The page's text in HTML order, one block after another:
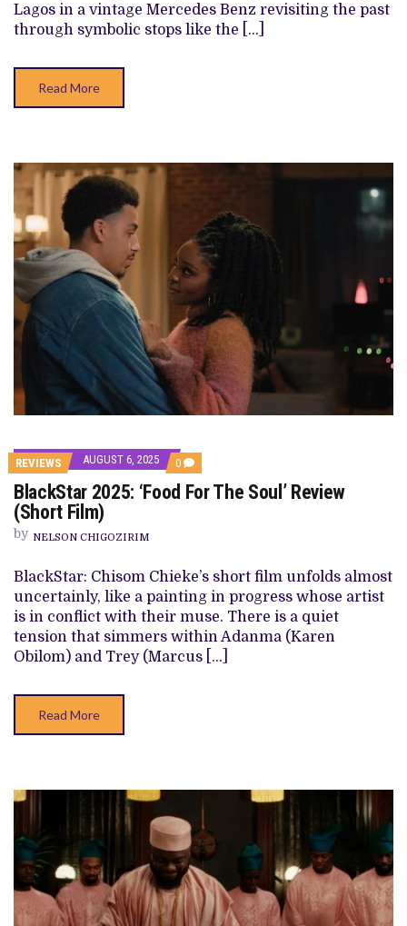
Lagos in a vintage Mercedes Benz revisiting the past
through symbolic stops like the […]
Read More
REVIEWS AUGUST 6, 2025 0 COMMENTS
ON
BLACKSTAR
2025:
REVIEW
(SHORT
FILM)
BlackStar 2025: ‘Food For The Soul’ Review
(Short Film)
by NELSON CHIGOZIRIM
BlackStar: Chisom Chieke’s short film unfolds almost
uncertainly, like a painting in progress whose artist
is in conflict with their muse. There is a quiet
tension that simmers within Adanma (Karen
Obilom) and Trey (Marcus […]
Read More